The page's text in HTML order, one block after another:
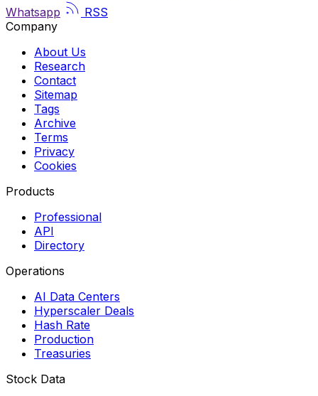
Whatsapp
RSS
Company
About Us
Research
Contact
Sitemap
Tags
Archive
Terms
Privacy
Cookies
Products
Professional
API
Directory
Operations
AI Data Centers
Hyperscaler Deals
Hash Rate
Production
Treasuries
Stock Data